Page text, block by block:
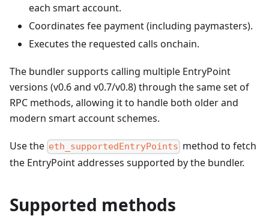
each smart account.
Coordinates fee payment (including paymasters).
Executes the requested calls onchain.
The bundler supports calling multiple EntryPoint
versions (v0.6 and v0.7/v0.8) through the same set of
RPC methods, allowing it to handle both older and
modern smart account schemes.
Use the eth_supportedEntryPoints method to fetch
the EntryPoint addresses supported by the bundler.
Supported methods